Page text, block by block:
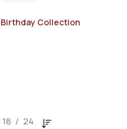
Birthday Collection
18 24